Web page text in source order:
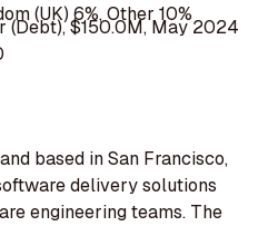
(UK) 6%, Other 10%
(Debt), $150.0M, May 2024
based in San Francisco,
delivery solutions
engineering teams. The